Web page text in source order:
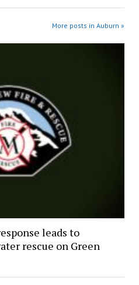
More posts in Auburn »
leads to
rescue on Green